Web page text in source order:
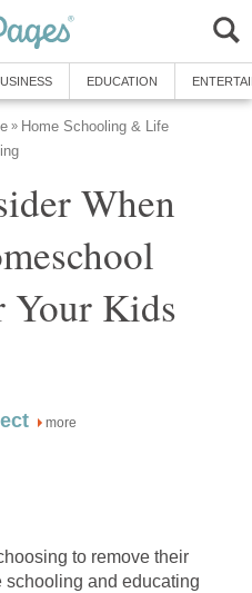
EDUCATION
» Home Schooling & Life
When
Kids
more
to remove their
schooling and educating